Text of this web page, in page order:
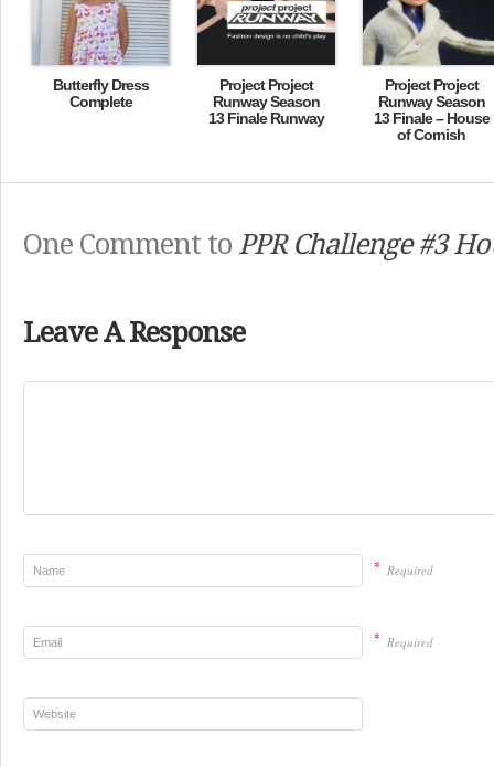
Butterfly Dress
Complete
Project Project
Runway Season
13 Finale Runway
Project Project
Runway Season
13 Finale – House
of Cornish
One Comment to PPR Challenge #3
Leave A Response
* Required
* Required